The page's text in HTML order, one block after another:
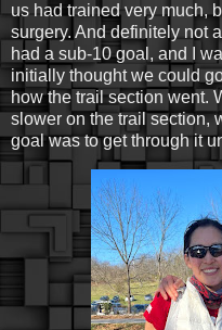
us had trained very much,
surgery. And definitely not
had a sub-10 goal, and I
initially thought we could
how the trail section went.
slower on the trail section,
goal was to get through it